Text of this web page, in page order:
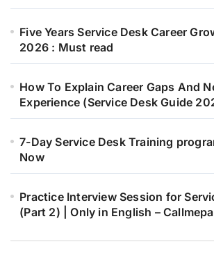
Five Years Service Desk Career
2026 : Must read
How To Explain Career Gaps And
Experience (Service Desk Guide
7-Day Service Desk Training
Now
Practice Interview Session for
(Part 2) | Only in English –